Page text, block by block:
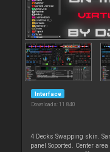
Interface
Downloads: 11 840
4 Decks Swapping skin.
panel Soported. Center